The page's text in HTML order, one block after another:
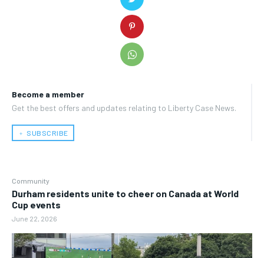
Become a member
Get the best offers and updates relating to Liberty Case News.
﹢ SUBSCRIBE
Community
Durham residents unite to cheer on Canada at World
Cup events
June 22, 2026